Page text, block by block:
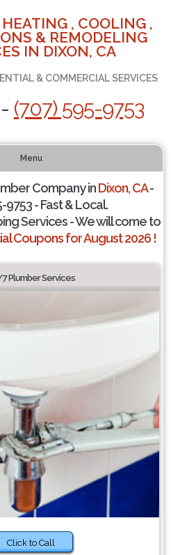
, COOLING ,
& REMODELING
IN DIXON, CA
& COMMERCIAL SERVICES
(707) 595-9753
Menu
Company inDixon, CA-
9753 - Fast & Local.
Services - We will come to
Coupons for August 2026 !
Plumber Services
Click to Call